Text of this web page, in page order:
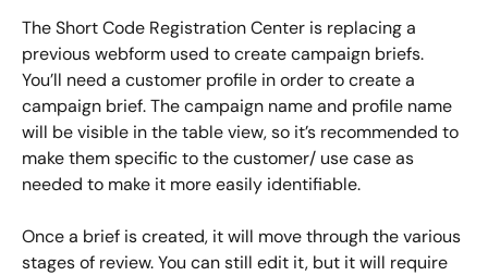
The Short Code Registration Center is replacing a
previous webform used to create campaign briefs.
You’ll need a customer profile in order to create a
campaign brief. The campaign name and profile name
will be visible in the table view, so it’s recommended to
make them specific to the customer/ use case as
needed to make it more easily identifiable.
Once a brief is created, it will move through the various
stages of review. You can still edit it, but it will require